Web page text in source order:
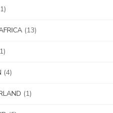
(13)
(4)
(1)